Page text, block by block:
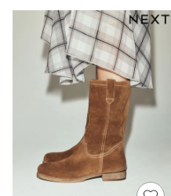
Blouses & Shirts
Multipacks
All Accessories
Bags
Hats
Socks & Tights
Underwear
E-Voucher
Shop All
Miffy
Peppa Pig
Bluey
Disney